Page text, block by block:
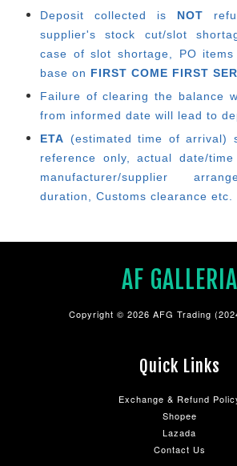
Deposit collected is NOT
supplier's stock cut/slot
case of slot shortage, PO
base on FIRST COME FIRST
Failure of clearing the balance
from informed date will lead to
ETA (estimated time of arrival)
reference only, actual date/
manufacturer/supplier
duration, Customs clearance etc.
AF GALLERIA
Copyright © 2026 AFG Trading
Quick Links
Exchange & Refund
Shopee
Lazada
Contact Us